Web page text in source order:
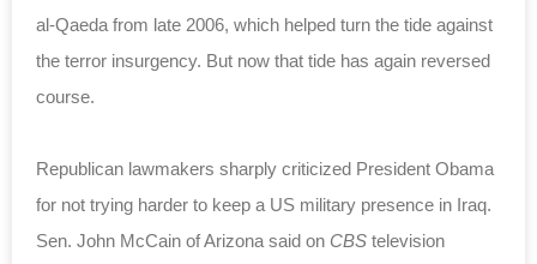
al-Qaeda from late 2006, which helped turn the tide against
the terror insurgency. But now that tide has again reversed
course.
Republican lawmakers sharply criticized President Obama
for not trying harder to keep a US military presence in Iraq.
Sen. John McCain of Arizona said on CBS television